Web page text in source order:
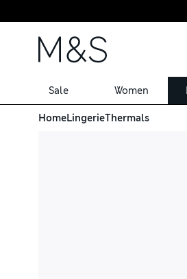
Skip to content
Sale Women
HomeLingerieThermals